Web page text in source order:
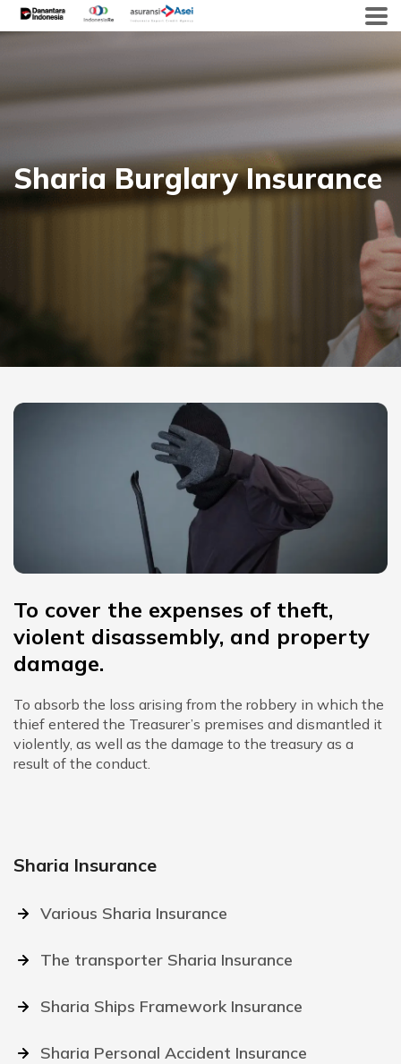
Skip
to
Sharia Burglary Insurance
Sharia Insurance
Various Sharia Insurance
The transporter Sharia Insurance
Sharia Ships Framework Insurance
Sharia Personal Accident Insurance
To cover the expenses of theft,
violent disassembly, and property
damage.
To absorb the loss arising from the robbery in which the
thief entered the Treasurer’s premises and dismantled it
violently, as well as the damage to the treasury as a
result of the conduct.